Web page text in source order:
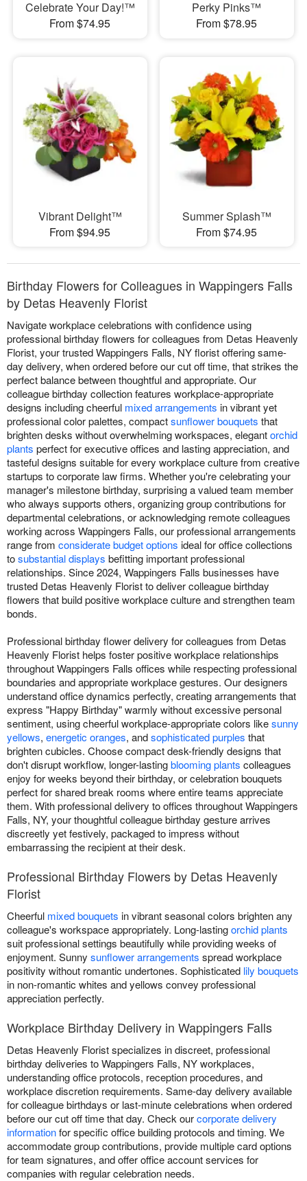
Celebrate Your Day!™
From $74.95
Perky Pinks™
From $78.95
Vibrant Delight™
From $94.95
Summer Splash™
From $74.95
Birthday Flowers for Colleagues in Wappingers Falls
by Detas Heavenly Florist
Navigate workplace celebrations with confidence using
professional birthday flowers for colleagues from Detas Heavenly
Florist, your trusted Wappingers Falls, NY florist offering same-
day delivery, when ordered before our cut off time, that strikes the
perfect balance between thoughtful and appropriate. Our
colleague birthday collection features workplace-appropriate
designs including cheerful mixed arrangements in vibrant yet
professional color palettes, compactsunflower bouquets that
brighten desks without overwhelming workspaces, elegantorchid
plants perfect for executive offices and lasting appreciation, and
tasteful designs suitable for every workplace culture from creative
startups to corporate law firms. Whether you're celebrating your
manager's milestone birthday, surprising a valued team member
who always supports others, organizing group contributions for
departmental celebrations, or acknowledging remote colleagues
working across Wappingers Falls, our professional arrangements
range from considerate budget options ideal for office collections
tosubstantial displays befitting important professional
relationships. Since 2024, Wappingers Falls businesses have
trusted Detas Heavenly Florist to deliver colleague birthday
flowers that build positive workplace culture and strengthen team
bonds.
Professional birthday flower delivery for colleagues from Detas
Heavenly Florist helps foster positive workplace relationships
throughout Wappingers Falls offices while respecting professional
boundaries and appropriate workplace gestures. Our designers
understand office dynamics perfectly, creating arrangements that
express "Happy Birthday" warmly without excessive personal
sentiment, using cheerful workplace-appropriate colors likesunny
yellows, energetic oranges, andsophisticated purples that
brighten cubicles. Choose compact desk-friendly designs that
don't disrupt workflow, longer-lastingblooming plants colleagues
enjoy for weeks beyond their birthday, or celebration bouquets
perfect for shared break rooms where entire teams appreciate
them. With professional delivery to offices throughout Wappingers
Falls, NY, your thoughtful colleague birthday gesture arrives
discreetly yet festively, packaged to impress without
embarrassing the recipient at their desk.
Professional Birthday Flowers by Detas Heavenly
Florist
Cheerful mixed bouquets in vibrant seasonal colors brighten any
colleague's workspace appropriately. Long-lastingorchid plants
suit professional settings beautifully while providing weeks of
enjoyment. Sunny sunflower arrangements spread workplace
positivity without romantic undertones. Sophisticated lily bouquets
in non-romantic whites and yellows convey professional
appreciation perfectly.
Workplace Birthday Delivery in Wappingers Falls
Detas Heavenly Florist specializes in discreet, professional
birthday deliveries to Wappingers Falls, NY workplaces,
understanding office protocols, reception procedures, and
workplace discretion requirements. Same-day delivery available
for colleague birthdays or last-minute celebrations when ordered
before our cut off time that day. Check ourcorporate delivery
informationfor specific office building protocols and timing. We
accommodate group contributions, provide multiple card options
for team signatures, and offer office account services for
companies with regular celebration needs.